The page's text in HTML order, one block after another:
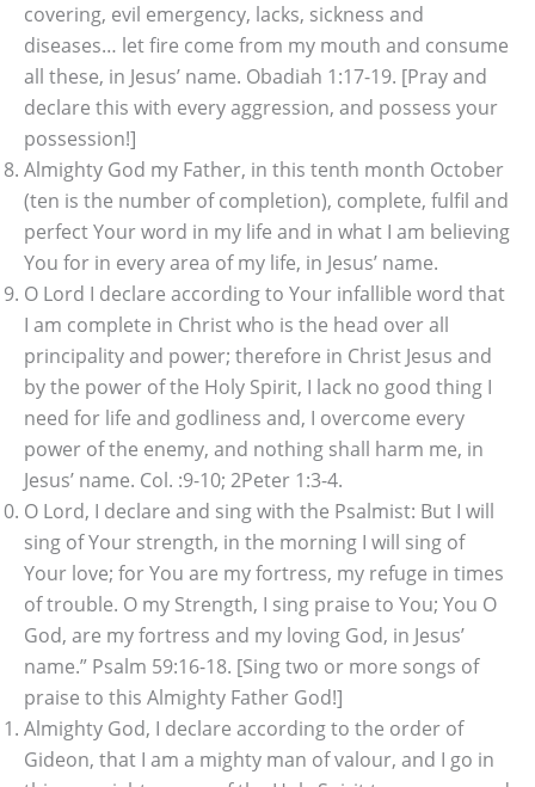
covering, evil emergency, lacks, sickness and
diseases… let fire come from my mouth and consume
all these, in Jesus’ name. Obadiah 1:17-19. [Pray and
declare this with every aggression, and possess your
possession!]
Almighty God my Father, in this tenth month October
(ten is the number of completion), complete, fulfil and
perfect Your word in my life and in what I am believing
You for in every area of my life, in Jesus’ name.
O Lord I declare according to Your infallible word that
I am complete in Christ who is the head over all
principality and power; therefore in Christ Jesus and
by the power of the Holy Spirit, I lack no good thing I
need for life and godliness and, I overcome every
power of the enemy, and nothing shall harm me, in
Jesus’ name. Col. :9-10; 2Peter 1:3-4.
O Lord, I declare and sing with the Psalmist: But I will
sing of Your strength, in the morning I will sing of
Your love; for You are my fortress, my refuge in times
of trouble. O my Strength, I sing praise to You; You O
God, are my fortress and my loving God, in Jesus’
name.” Psalm 59:16-18. [Sing two or more songs of
praise to this Almighty Father God!]
Almighty God, I declare according to the order of
Gideon, that I am a mighty man of valour, and I go in